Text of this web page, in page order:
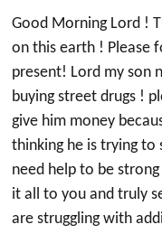
Good Morning Lord !
on this earth ! Please
present! Lord my son
buying street drugs !
give him money
thinking he is trying to
need help to be
it all to you and truly
are struggling with